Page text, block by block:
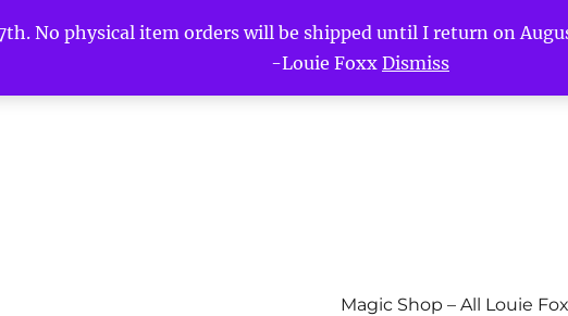
No physical item orders will be shipped until I return on
-Louie Foxx Dismiss
Magic Shop – All Louie